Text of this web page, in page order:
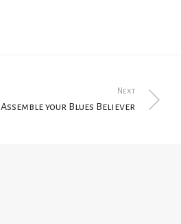
Next
Assemble your Blues Believer